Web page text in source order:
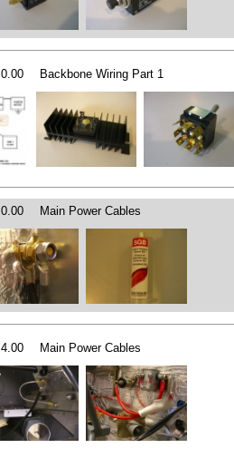
0.00 Backbone Wiring Part 1
0.00 Main Power Cables
4.00 Main Power Cables